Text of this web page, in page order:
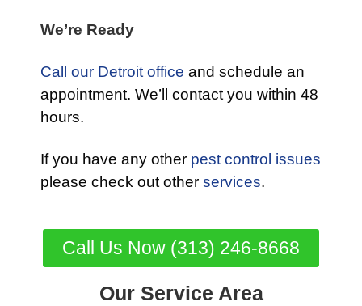
We’re Ready
Call our Detroit office and schedule an
appointment. We’ll contact you within 48
hours.
If you have any other pest control issues
please check out other services.
Call Us Now (313) 246-8668
Our Service Area